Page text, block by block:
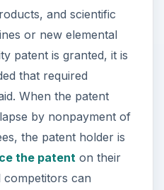
and scientific
or new elemental
patent is granted, it is
that required
When the patent
by nonpayment of
the patent holder is
the patent on their
can